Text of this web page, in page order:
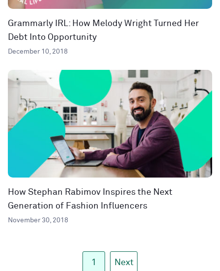
Grammarly IRL: How Melody Wright Turned Her
Debt Into Opportunity
December 10, 2018
How Stephan Rabimov Inspires the Next
Generation of Fashion Influencers
November 30, 2018
1 Next